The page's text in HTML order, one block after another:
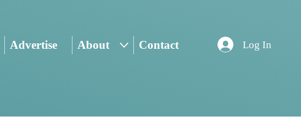
Advertise About Contact Log In